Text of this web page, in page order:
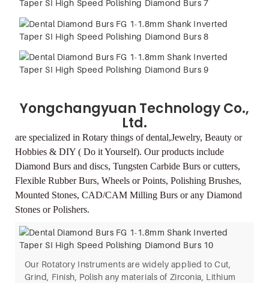
Yongchangyuan Technology Co.,
Ltd.
are specialized in Rotary things of dental,Jewelry, Beauty or
Hobbies & DIY ( Do it Yourself). Our products include
Diamond Burs and discs, Tungsten Carbide Burs or cutters,
Flexible Rubber Burs, Wheels or Points, Polishing Brushes,
Mounted Stones, CAD/CAM Milling Burs or any Diamond
Stones or Polishers.
Our Rotatory Instruments are widely applied to Cut,
Grind, Finish, Polish any materials of Zirconia, Lithium